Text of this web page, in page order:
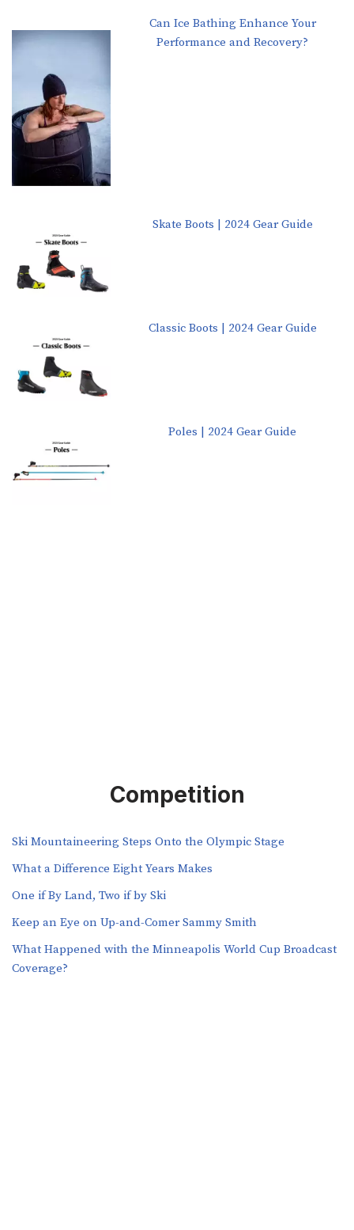
Can Ice Bathing Enhance Your
Performance and Recovery?
Skate Boots | 2024 Gear Guide
Classic Boots | 2024 Gear Guide
Poles | 2024 Gear Guide
Competition
Ski Mountaineering Steps Onto the Olympic Stage
What a Difference Eight Years Makes
One if By Land, Two if by Ski
Keep an Eye on Up-and-Comer Sammy Smith
What Happened with the Minneapolis World Cup Broadcast
Coverage?